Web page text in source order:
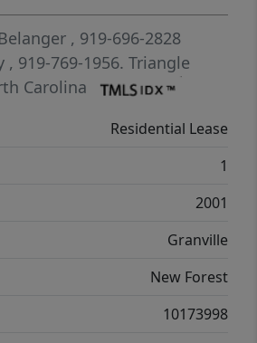
, 919-696-2828
, 919-769-1956. Triangle
Carolina
Residential Lease
1
2001
Granville
New Forest
10173998